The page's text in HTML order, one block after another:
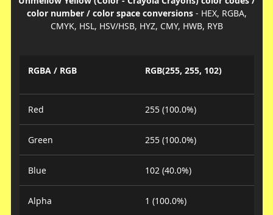
color number / color space conversions- HEX, RGBA,
CMYK, HSL, HSV/HSB, HYZ, CMY, HWB, RYB
RGBA / RGB RGB(255, 255, 102)
Red 255 (100.0%)
Green 255 (100.0%)
Blue 102 (40.0%)
Alpha 1 (100.0%)